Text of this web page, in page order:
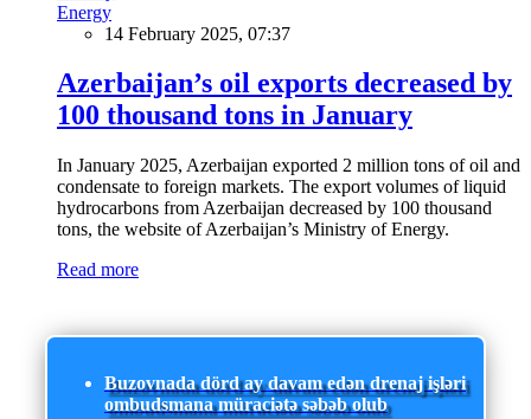
Energy
14 February 2025, 07:37
Azerbaijan’s oil exports decreased by
100 thousand tons in January
In January 2025, Azerbaijan exported 2 million tons of oil and
condensate to foreign markets. The export volumes of liquid
hydrocarbons from Azerbaijan decreased by 100 thousand
tons, the website of Azerbaijan’s Ministry of Energy.
Read more
Buzovnada dörd ay davam edən drenaj işləri
ombudsmana müraciətə səbəb olub